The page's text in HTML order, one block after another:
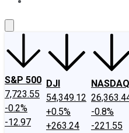
S&P 500
7,723.55
-0.2%
-12.97
DJI
54,349.12
+0.5%
+263.24
NASDAQ
-0.8%
-221.55